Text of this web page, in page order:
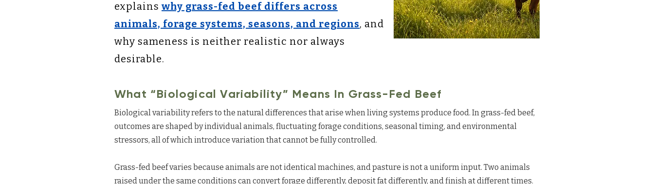
explains why grass-fed beef differs across
animals, forage systems, seasons, and regions, and
why sameness is neither realistic nor always
desirable.
What “Biological Variability” Means In Grass-Fed Beef
Biological variability refers to the natural differences that arise when living systems produce food. In grass-fed beef,
outcomes are shaped by individual animals, fluctuating forage conditions, seasonal timing, and environmental
stressors, all of which introduce variation that cannot be fully controlled.
Grass-fed beef varies because animals are not identical machines, and pasture is not a uniform input. Two animals
raised under the same conditions can convert forage differently, deposit fat differently, and finish at different times.